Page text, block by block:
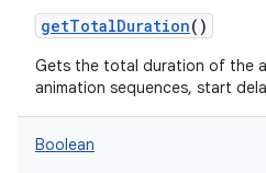
getTotalDuration()
Gets the total duration of the
animation sequences, start
Boolean